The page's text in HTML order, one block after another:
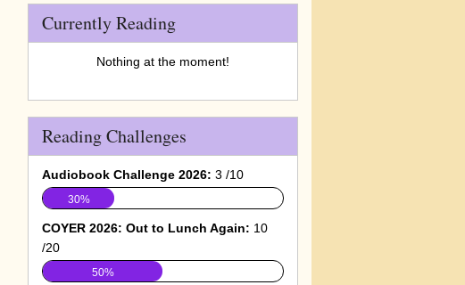
Currently Reading
Nothing at the moment!
Reading Challenges
Audiobook Challenge 2026: 3 /10
30%
COYER 2026: Out to Lunch Again: 10
/20
50%